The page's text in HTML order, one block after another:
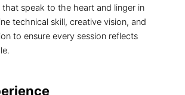
speak to the heart and linger in
technical skill, creative vision, and
to ensure every session reflects